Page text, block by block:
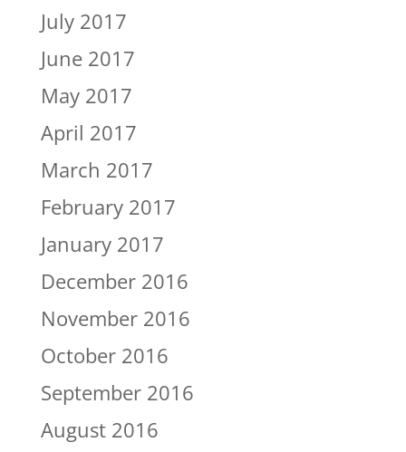
July 2017
June 2017
May 2017
April 2017
March 2017
February 2017
January 2017
December 2016
November 2016
October 2016
September 2016
August 2016